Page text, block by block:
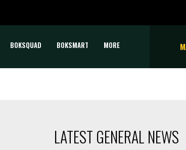
BOKSQUAD BOKSMART MORE
LATEST GENERAL NEWS